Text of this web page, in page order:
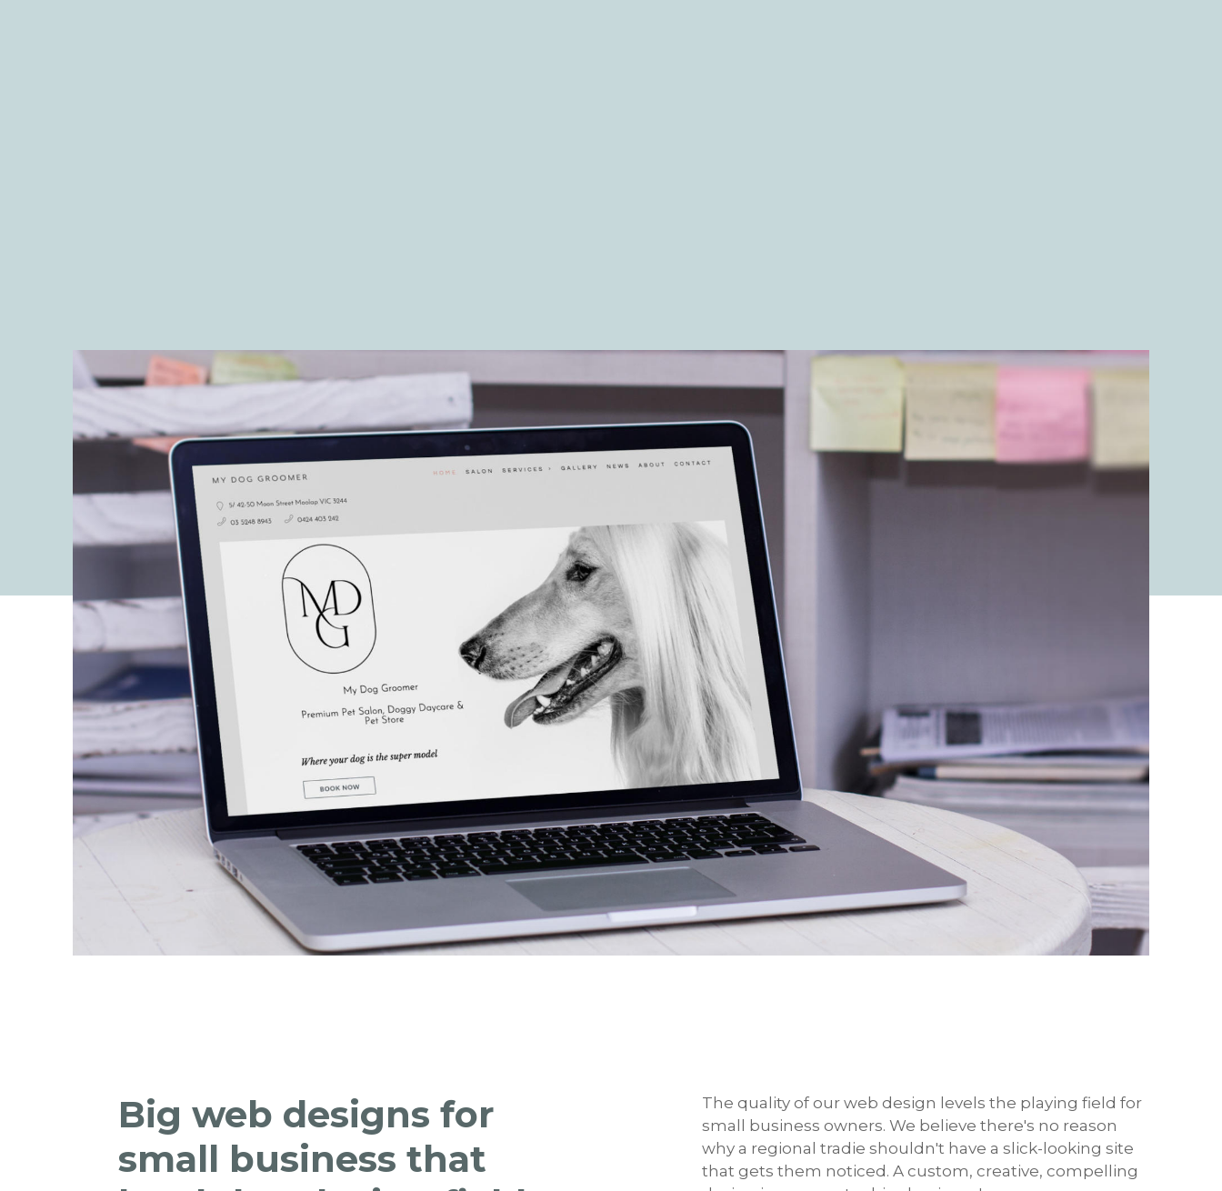
Big web designs for
small business that
The quality of our web design levels the playing field for
small business owners. We believe there's no reason
why a regional tradie shouldn't have a slick-looking site
that gets them noticed. A custom, creative, compelling